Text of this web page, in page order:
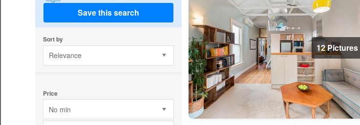
Save this search
Sort by
Relevance
Price
No min
12 Pictures